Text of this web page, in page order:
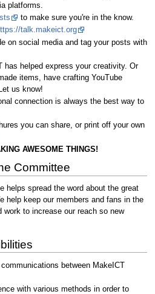
platforms.
to make sure you're in the know.
talk.makeict.org
on social media and tag your posts with
has helped express your creativity. Or
items, have crafting YouTube
us know!
connection is always the best way to
you can share, or print off your own
AWESOME THINGS!
Committee
helps spread the word about the great
help keep our members and fans in the
work to increase our reach so new
between MakeICT
with various methods in order to